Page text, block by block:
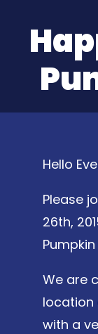
Hello
Please
26th,
We are
location
with a